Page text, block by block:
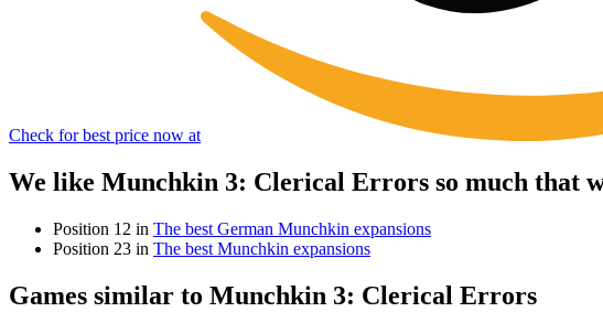
Check for best price now at
We like Munchkin 3: Clerical Errors so much that
Position 12 in The best German Munchkin expansions
Position 23 in The best Munchkin expansions
Games similar to Munchkin 3: Clerical Errors